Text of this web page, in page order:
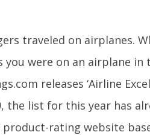
traveled on airplanes.
were on an airplane in
releases ‘Airline
the list for this year has
rating website